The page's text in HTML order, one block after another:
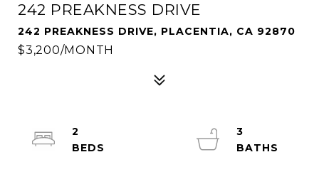
242 PREAKNESS DRIVE
242 PREAKNESS DRIVE, PLACENTIA, CA 92870
$3,200/MONTH
2
3